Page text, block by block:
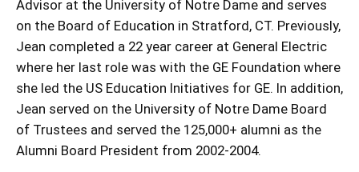
Advisor at the University of Notre Dame and serves
on the Board of Education in Stratford, CT. Previously,
Jean completed a 22 year career at General Electric
where her last role was with the GE Foundation where
she led the US Education Initiatives for GE. In addition,
Jean served on the University of Notre Dame Board
of Trustees and served the 125,000+ alumni as the
Alumni Board President from 2002-2004.